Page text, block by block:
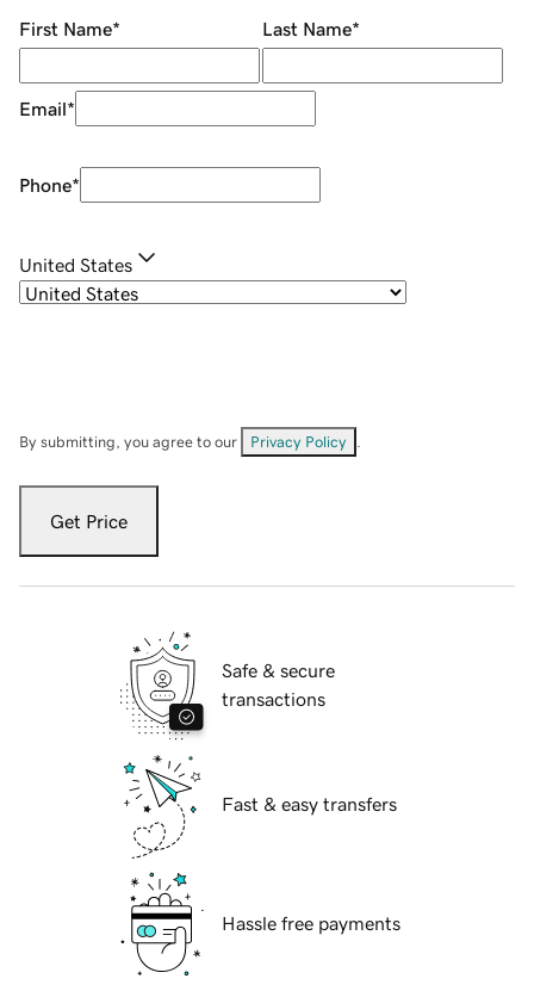
First Name* Last Name*
Email*
Phone*
United States
By submitting, you agree to our Privacy Policy
Get Price
Safe & secure
transactions
Fast & easy transfers
Hassle free payments